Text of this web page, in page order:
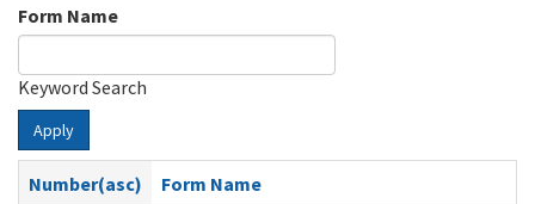
Form Name
Keyword Search
Apply
Number(asc)
Form Name